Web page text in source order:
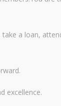
a loan,
excellence.